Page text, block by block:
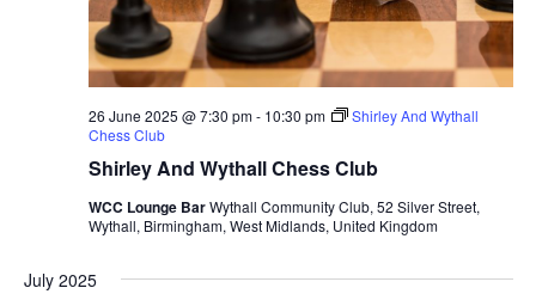
Shirley And Wythall Chess Club
26 June 2025 @ 7:30 pm- 10:30 pm
Shirley And Wythall
Chess Club
WCC Lounge BarWythall Community Club, 52 Silver Street,
Wythall, Birmingham, West Midlands, United Kingdom
July 2025